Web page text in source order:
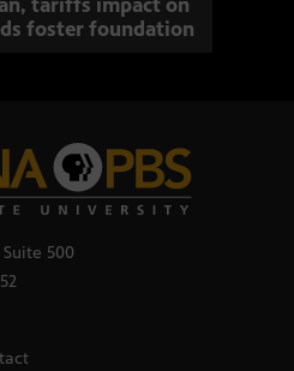
tariffs impact on
foster foundation
500